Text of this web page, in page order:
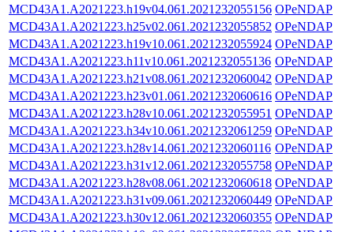
MCD43A1.A2021223.h19v04.061.2021232055156 OPeNDAP
MCD43A1.A2021223.h25v02.061.2021232055852 OPeNDAP
MCD43A1.A2021223.h19v10.061.2021232055924 OPeNDAP
MCD43A1.A2021223.h11v10.061.2021232055136 OPeNDAP
MCD43A1.A2021223.h21v08.061.2021232060042 OPeNDAP
MCD43A1.A2021223.h23v01.061.2021232060616 OPeNDAP
MCD43A1.A2021223.h28v10.061.2021232055951 OPeNDAP
MCD43A1.A2021223.h34v10.061.2021232061259 OPeNDAP
MCD43A1.A2021223.h28v14.061.2021232060116 OPeNDAP
MCD43A1.A2021223.h31v12.061.2021232055758 OPeNDAP
MCD43A1.A2021223.h28v08.061.2021232060618 OPeNDAP
MCD43A1.A2021223.h31v09.061.2021232060449 OPeNDAP
MCD43A1.A2021223.h30v12.061.2021232060355 OPeNDAP